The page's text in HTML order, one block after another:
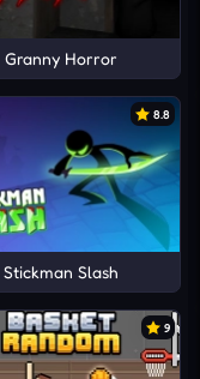
Granny Horror
8.8
Stickman Slash
9